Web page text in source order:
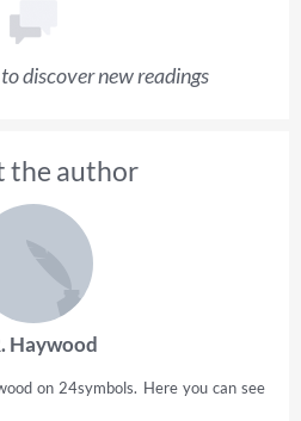
discover new readings
the author
Haywood
on 24symbols. Here you can see